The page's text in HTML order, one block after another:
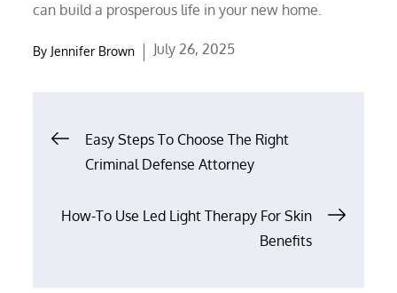
can build a prosperous life in your new home.
By Jennifer Brown
Posted
July 26, 2025
PostEasy Steps To Choose The Right
Criminal Defense Attorney
How-To Use Led Light Therapy For Skin
Benefits